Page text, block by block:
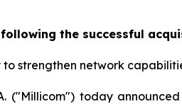
the successful
strengthen network
("Millicom") today